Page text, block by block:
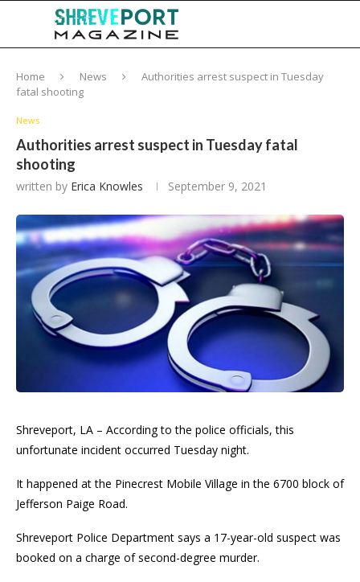
Home News
Authorities arrest suspect in Tuesday
fatal shooting
News
Authorities arrest suspect in Tuesday fatal
shooting
written by Erica Knowles September 9, 2021
Shreveport, LA – According to the police officials, this
unfortunate incident occurred Tuesday night.
It happened at the Pinecrest Mobile Village in the 6700 block of
Jefferson Paige Road.
Shreveport Police Department says a 17-year-old suspect was
booked on a charge of second-degree murder.